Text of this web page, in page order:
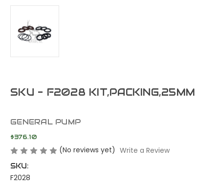
SKU - F2028 KIT,PACKING,25MM
GENERAL PUMP
$376.10
(No reviews yet) Write a Review
SKU:
F2028